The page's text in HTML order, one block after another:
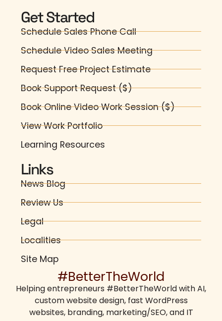
Get Started
Schedule Sales Phone Call
Schedule Video Sales Meeting
Request Free Project Estimate
Book Support Request ($)
Book Online Video Work Session ($)
View Work Portfolio
Learning Resources
Links
News Blog
Review Us
Legal
Localities
Site Map
#BetterTheWorld
Helping entrepreneurs #BetterTheWorldwith AI,
custom website design, fast WordPress
websites, branding, marketing/SEO, and IT